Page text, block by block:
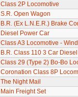
Class 2P Locomotive
S.R. Open Wagon
B.R. (Ex L.N.E.R.) Brake
Diesel Power Car
Class A3 Locomotive -
B.R. Class 110 3 Car
Class 29 (Type 2) Bo-Bo
Coronation Class 8P
The Night Mail
Main Freight Set